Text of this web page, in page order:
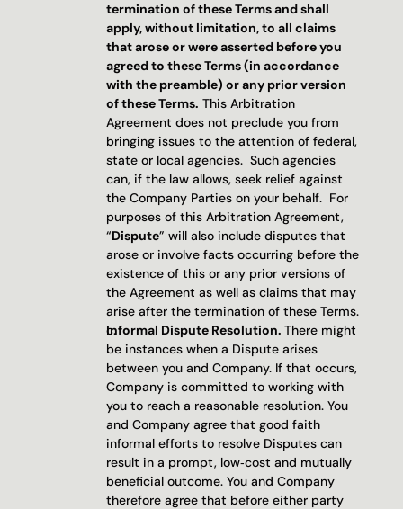
termination of these Terms and shall
apply, without limitation, to all claims
that arose or were asserted before you
agreed to these Terms (in accordance
with the preamble) or any prior version
of these Terms. This Arbitration
Agreement does not preclude you from
bringing issues to the attention of federal,
state or local agencies.  Such agencies
can, if the law allows, seek relief against
the Company Parties on your behalf.  For
purposes of this Arbitration Agreement,
“Dispute” will also include disputes that
arose or involve facts occurring before the
existence of this or any prior versions of
the Agreement as well as claims that may
arise after the termination of these Terms.
Informal Dispute Resolution. There might
be instances when a Dispute arises
between you and Company. If that occurs,
Company is committed to working with
you to reach a reasonable resolution. You
and Company agree that good faith
informal efforts to resolve Disputes can
result in a prompt, low‐cost and mutually
beneficial outcome. You and Company
therefore agree that before either party